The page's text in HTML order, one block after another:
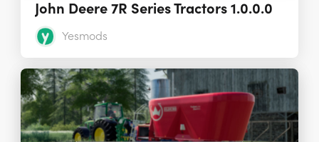
John Deere 7R Series Tractors 1.0.0.0
Yesmods